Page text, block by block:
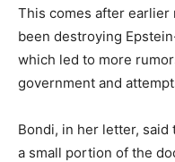
This comes after earlier
been destroying
which led to more
government and
Bondi, in her letter,
a small portion of the